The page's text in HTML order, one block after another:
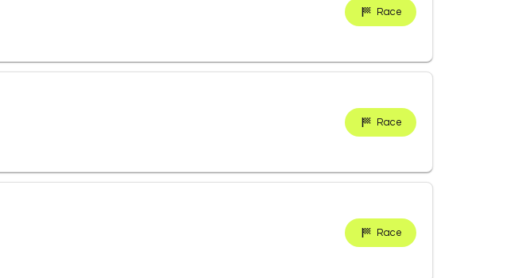
Race
Race
Race